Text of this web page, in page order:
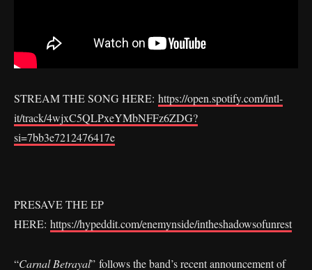
STREAM THE SONG HERE: https://open.spotify.com/intl-
it/track/4wjxC5QLPxeYMbNFFz6ZDG?
si=7bb3e7212476417e
PRESAVE THE EP
HERE: https://hypeddit.com/enemynside/intheshadowsofunrest
“Carnal Betrayal” follows the band’s recent announcement of